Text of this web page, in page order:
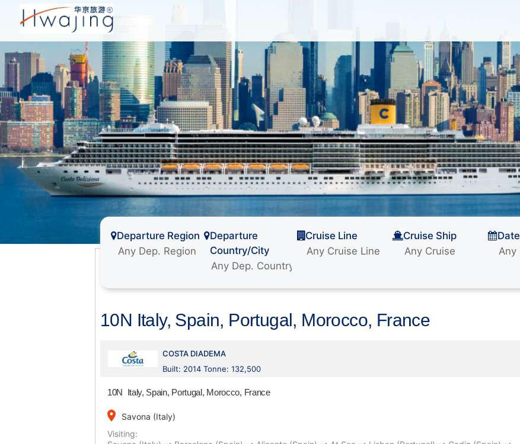
Departure Region
Departure
Country/City
Cruise Line Cruise Ship Date
10N Italy, Spain, Portugal, Morocco, France
COSTA DIADEMA
Built: 2014 Tonne: 132,500
10N Italy, Spain, Portugal, Morocco, France
place
Savona (Italy)
Visiting: